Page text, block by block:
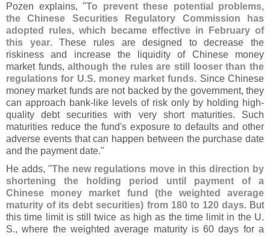
Pozen explains, "To prevent these potential problems,
the Chinese Securities Regulatory Commission has
adopted rules, which became effective in February of
this year. These rules are designed to decrease the
riskiness and increase the liquidity of Chinese money
market funds,although the rules are still looser than the
regulations for U.S. money market funds. Since Chinese
money market funds are not backed by the government, they
can approach bank- like levels of risk only by holding high-
quality debt securities with very short maturities. Such
maturities reduce the fund's exposure to defaults and other
adverse events that can happen between the purchase date
and the payment date."
He adds, "The new regulations move in this direction by
shortening the holding period until payment of a
Chinese money market fund (the weighted average
maturity of its debt securities) from 180 to 120 days. But
this time limit is still twice as high as the time limit in the U.
S., where the weighted average maturity is 60 days for a